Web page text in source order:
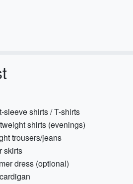
shirts / T-shirts
shirts (evenings)
trousers/jeans
skirts
dress (optional)